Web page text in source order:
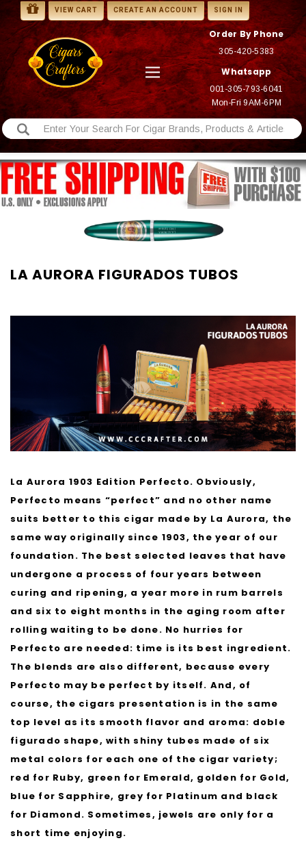
VIEW CART CREATE AN ACCOUNT SIGN IN
Order By Phone
305-420-5383
Whatsapp
001-305-793-6041
Mon-Fri 9AM-6PM
LA AURORA FIGURADOS TUBOS
La Aurora 1903 Edition Perfecto. Obviously,
Perfecto means “perfect” and no other name
suits better to this cigar made by La Aurora, the
same way originally since 1903, the year of our
foundation. The best selected leaves that have
undergone a process of four years between
curing and ripening, a year more in rum barrels
and six to eight months in the aging room after
rolling waiting to be done. No hurries for
Perfecto are needed: time is its best ingredient.
The blends are also different, because every
Perfecto may be perfect by itself. And, of
course, the cigars presentation is in the same
top level as its smooth flavor and aroma: doble
figurado shape, with shiny tubes made of six
metal colors for each one of the cigar variety;
red for Ruby, green for Emerald, golden for Gold,
blue for Sapphire, grey for Platinum and black
for Diamond. Sometimes, jewels are only for a
short time enjoying.